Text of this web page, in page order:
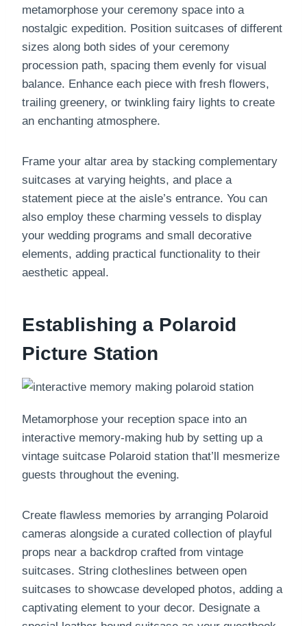
metamorphose your ceremony space into a
nostalgic expedition. Position suitcases of different
sizes along both sides of your ceremony
procession path, spacing them evenly for visual
balance. Enhance each piece with fresh flowers,
trailing greenery, or twinkling fairy lights to create
an enchanting atmosphere.
Frame your altar area by stacking complementary
suitcases at varying heights, and place a
statement piece at the aisle’s entrance. You can
also employ these charming vessels to display
your wedding programs and small decorative
elements, adding practical functionality to their
aesthetic appeal.
Establishing a Polaroid
Picture Station
Metamorphose your reception space into an
interactive memory-making hub by setting up a
vintage suitcase Polaroid station that’ll mesmerize
guests throughout the evening.
Create flawless memories by arranging Polaroid
cameras alongside a curated collection of playful
props near a backdrop crafted from vintage
suitcases. String clotheslines between open
suitcases to showcase developed photos, adding a
captivating element to your decor. Designate a